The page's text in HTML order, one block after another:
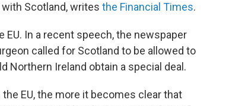
Scotland, writes the Financial Times.
In a recent speech, the newspaper
called for Scotland to be allowed to
Northern Ireland obtain a special deal.
EU, the more it becomes clear that